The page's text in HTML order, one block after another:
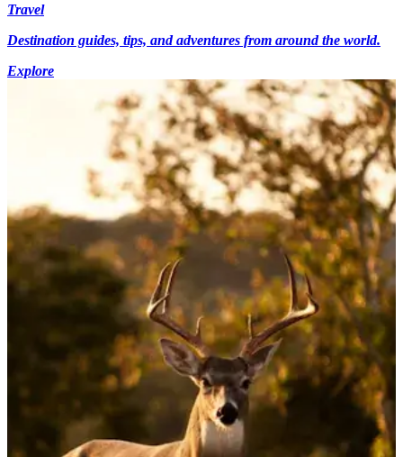
Travel
Destination guides, tips, and adventures from around the world.
Explore